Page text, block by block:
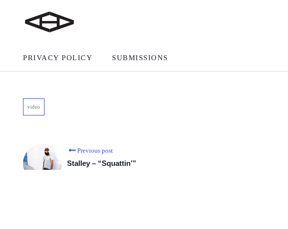
PRIVACY POLICY SUBMISSIONS
video
Previous post
Stalley – “Squattin’”